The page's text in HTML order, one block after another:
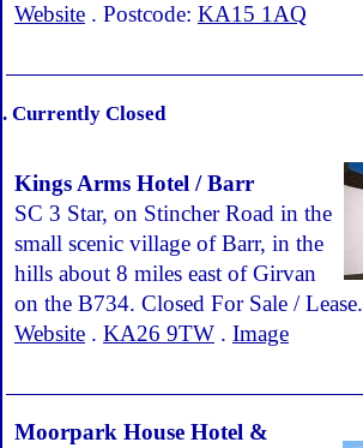
Website . Postcode: KA15 1AQ
. Currently Closed
Kings Arms Hotel / Barr
SC 3 Star, on Stincher Road in the
small scenic village of Barr, in the
hills about 8 miles east of Girvan
on the B734. Closed For Sale / Lease.
Website . KA26 9TW . Image
Moorpark House Hotel &